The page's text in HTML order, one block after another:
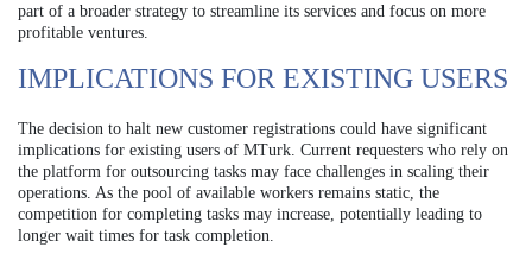
part of a broader strategy to streamline its services and focus on more
profitable ventures.
IMPLICATIONS FOR EXISTING USERS
The decision to halt new customer registrations could have significant
implications for existing users of MTurk. Current requesters who rely on
the platform for outsourcing tasks may face challenges in scaling their
operations. As the pool of available workers remains static, the
competition for completing tasks may increase, potentially leading to
longer wait times for task completion.